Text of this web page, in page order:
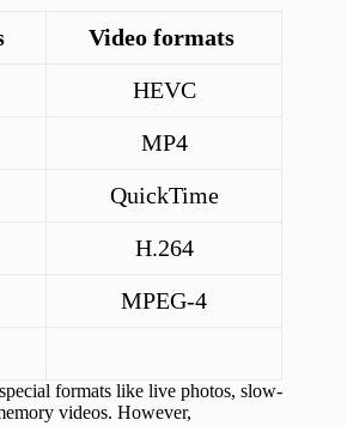
Video formats
HEVC
MP4
QuickTime
H.264
MPEG-4
formats like live photos, slow-
videos. However,